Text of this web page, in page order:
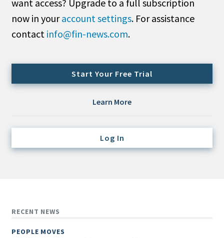
All
Administrator/Record Keeper
Alternatives
Cash/Currency
Consultant/OCIO/Discretionary
Multi-Asset/Investment Advisor
want access? Upgrade to a full subscription
now in youraccount settings. For assistance
contact info@fin-news.com.
Start Your Free Trial
Learn More
Log In
RECENT NEWS
PEOPLE MOVES